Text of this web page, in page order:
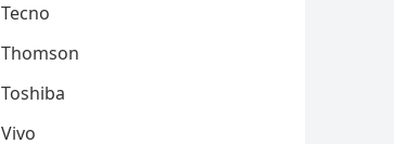
Tecno
Thomson
Toshiba
Vivo